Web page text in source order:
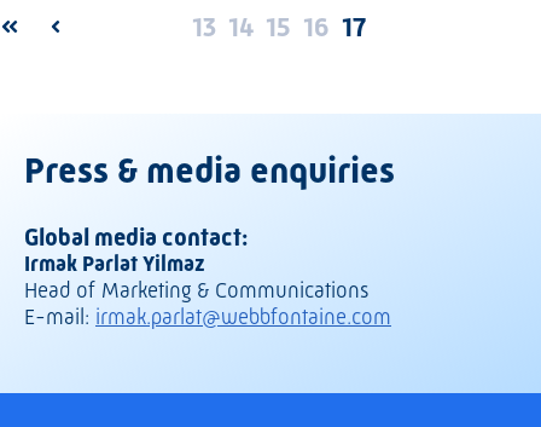
13 14 15 16 17
Press & media enquiries
Global media contact:
Irmak Parlat Yilmaz
Head of Marketing & Communications
E-mail: irmak.parlat@webbfontaine.com